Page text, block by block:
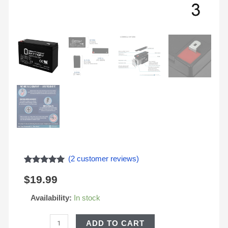
out of 5
based on
customer
ratings
(2customer reviews)
$19.99
Availability: In stock
ADD TO CART